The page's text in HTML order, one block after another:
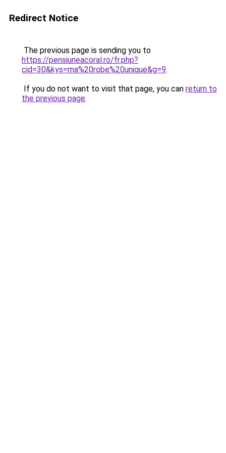
Redirect Notice
The previous page is sending you to
https://pensiuneacoral.ro/fr.php?
cid=30&kys=ma%20robe%20unique&g=9.
If you do not want to visit that page, you can return to
the previous page.